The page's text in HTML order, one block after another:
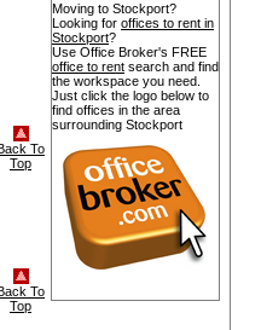
To
Top
To
Top
Moving to Stockport?
Looking for offices to rent in
Stockport?
Use Office Broker's FREE
office to rent search and find
the workspace you need.
Just click the logo below to
find offices in the area
surrounding Stockport